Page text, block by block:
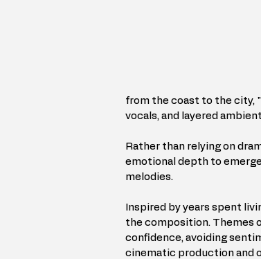
from the coast to the city, "
vocals, and layered
Rather than relying on
emotional depth to
melodies.
Inspired by years spent
the composition. Themes
confidence, avoiding
cinematic production and